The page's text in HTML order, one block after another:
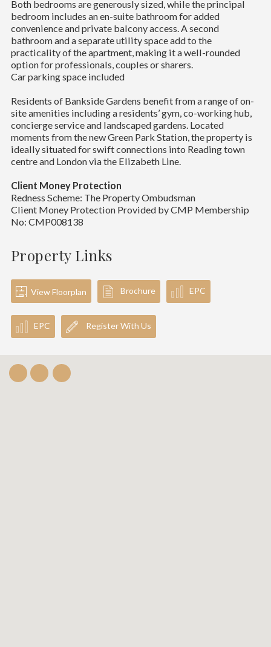
Both bedrooms are generously sized, while the principal
bedroom includes an en-suite bathroom for added
convenience and private balcony access. A second
bathroom and a separate utility space add to the
practicality of the apartment, making it a well-rounded
option for professionals, couples or sharers.
Car parking space included
Residents of Bankside Gardens benefit from a range of on-
site amenities including a residents’ gym, co-working hub,
concierge service and landscaped gardens. Located
moments from the new Green Park Station, the property is
ideally situated for swift connections into Reading town
centre and London via the Elizabeth Line.
Client Money Protection
Redness Scheme: The Property Ombudsman
Client Money Protection Provided by CMP Membership
No: CMP008138
Property Links
View Floorplan Brochure EPC
EPC Register With Us